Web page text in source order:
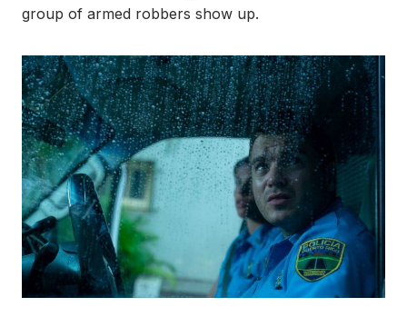
group of armed robbers show up.